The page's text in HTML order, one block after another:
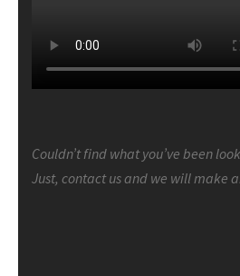
Couldn’t find what you’ve been
Just, contact us and we will make